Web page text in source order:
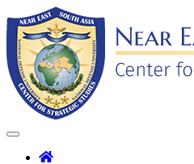
to
content
Toggle
navigation